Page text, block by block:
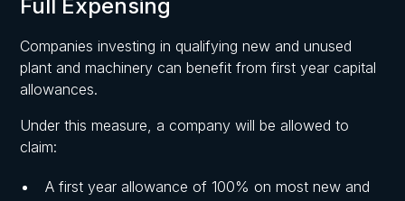
Full Expensing
Companies investing in qualifying new and unused
plant and machinery can benefit from first year capital
allowances.
Under this measure, a company will be allowed to
claim:
A first year allowance of 100% on most new and